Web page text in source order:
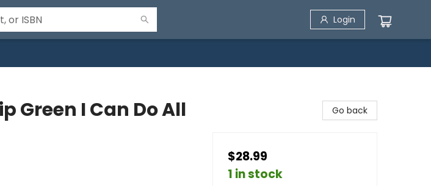
Login
Green I Can Do All Go back
$28.99
1 in stock